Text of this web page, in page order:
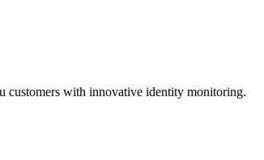
customers with innovative identity monitoring.